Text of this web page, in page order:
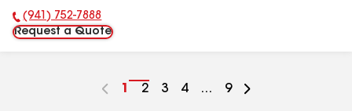
Phone Number:
(941) 752-7888
Request a Quote
Go
1
Go
2
Go
3
Go
4 ...
Go
9